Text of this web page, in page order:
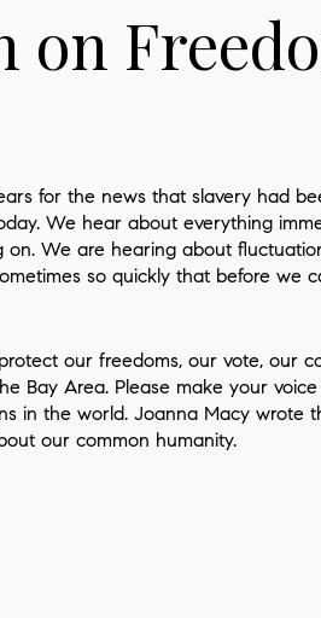
on
for the news that slavery had
We hear about everything
We are hearing about
so quickly that before we
our freedoms, our vote, our
Bay Area. Please make your
in the world. Joanna Macy wrote
our common humanity.